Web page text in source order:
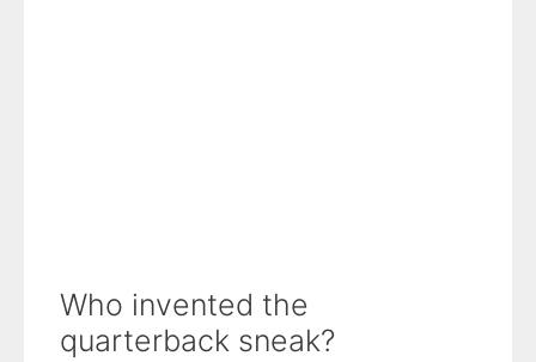
Who invented the
quarterback sneak?